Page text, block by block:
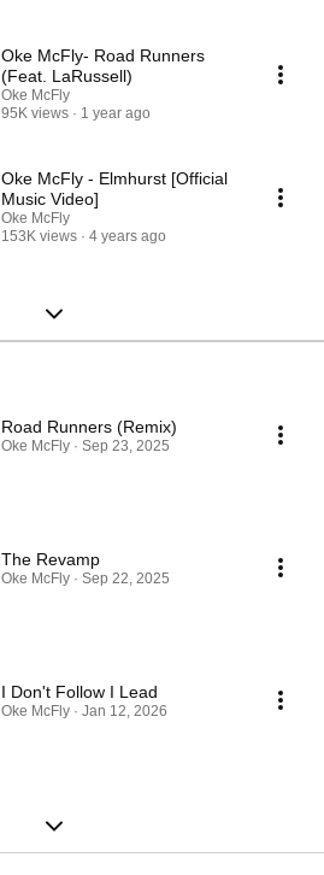
Oke McFly- Road Runners
(Feat. LaRussell)
Oke McFly
95K views
1 year ago
Oke McFly - Elmhurst [Official
Music Video]
Oke McFly
153K views
4 years ago
Road Runners (Remix)
Oke McFly · Sep 23, 2025
The Revamp
Oke McFly · Sep 22, 2025
I Don't Follow I Lead
Oke McFly · Jan 12, 2026